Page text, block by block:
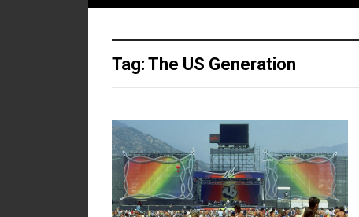
Tag: The US Generation